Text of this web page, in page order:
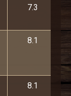
7.3
8.1
8.1